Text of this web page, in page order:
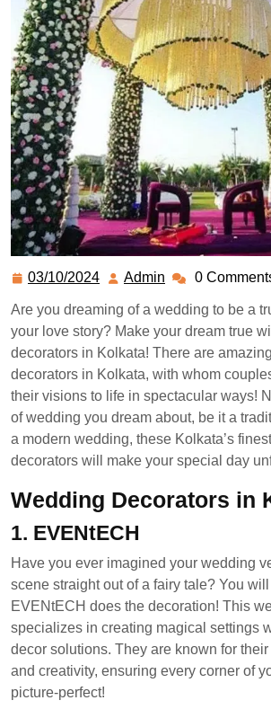
03/10/2024 Admin 0
Are you dreaming of a wedding to be a
your love story? Make your dream true
decorators in Kolkata! There are
decorators in Kolkata, with whom
their visions to life in spectacular ways!
of wedding you dream about, be it a
a modern wedding, these Kolkata’s
decorators will make your special day
Wedding Decorators in
1. EVENtECH
Have you ever imagined your wedding
scene straight out of a fairy tale? You
EVENtECH does the decoration! This
specializes in creating magical settings
decor solutions. They are known for their
and creativity, ensuring every corner of
picture-perfect!